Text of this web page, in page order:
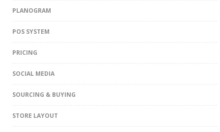
PLANOGRAM
POS SYSTEM
PRICING
SOCIAL MEDIA
SOURCING & BUYING
STORE LAYOUT